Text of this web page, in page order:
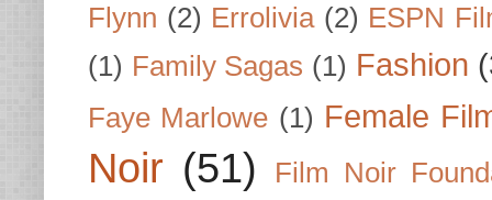
Flynn (2) Errolivia (2) ESPN
(1) Family Sagas (1) Fashion
Faye Marlowe (1) Female
Noir (51) Film Noir